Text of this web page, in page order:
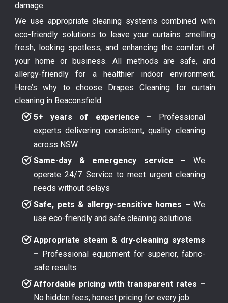
damage.
We use appropriate cleaning systems combined with
eco-friendly solutions to leave your curtains smelling
fresh, looking spotless, and enhancing the comfort of
your home or business. All methods are safe, and
allergy-friendly for a healthier indoor environment.
Here’s why to choose Drapes Cleaning for curtain
cleaning in Beaconsfield:
5+ years of experience – Professional
experts delivering consistent, quality cleaning
across NSW
Same-day & emergency service – We
operate 24/7 Service to meet urgent cleaning
needs without delays
Safe, pets & allergy-sensitive homes – We
use eco-friendly and safe cleaning solutions.
Appropriate steam & dry-cleaning systems
– Professional equipment for superior, fabric-
safe results
Affordable pricing with transparent rates –
No hidden fees; honest pricing for every job